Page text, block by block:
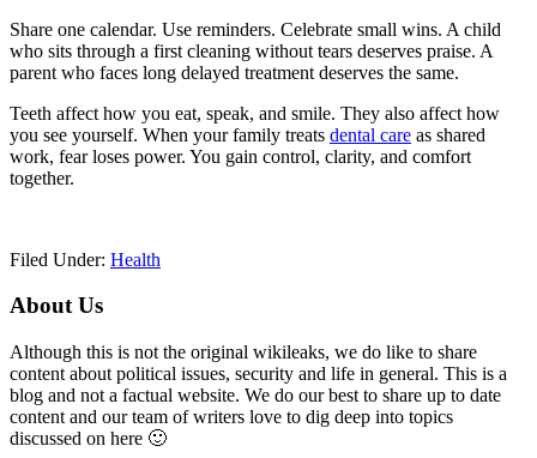
Share one calendar. Use reminders. Celebrate small wins. A child
who sits through a first cleaning without tears deserves praise. A
parent who faces long delayed treatment deserves the same.
Teeth affect how you eat, speak, and smile. They also affect how
you see yourself. When your family treats dental care as shared
work, fear loses power. You gain control, clarity, and comfort
together.
Filed Under: Health
Primary
Sidebar
About Us
Although this is not the original wikileaks, we do like to share
content about political issues, security and life in general. This is a
blog and not a factual website. We do our best to share up to date
content and our team of writers love to dig deep into topics
discussed on here 🙂